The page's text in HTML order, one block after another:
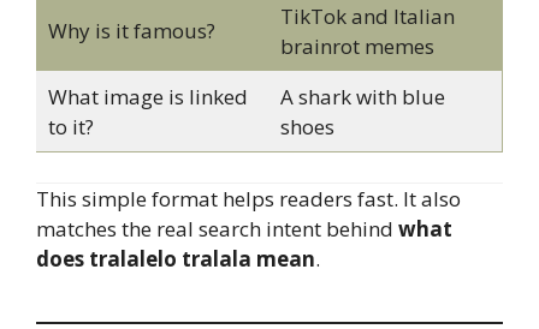
Why is it famous?
TikTok and Italian
brainrot memes
What image is linked
to it?
A shark with blue
shoes
This simple format helps readers fast. It also
matches the real search intent behind what
does tralalelo tralala mean.